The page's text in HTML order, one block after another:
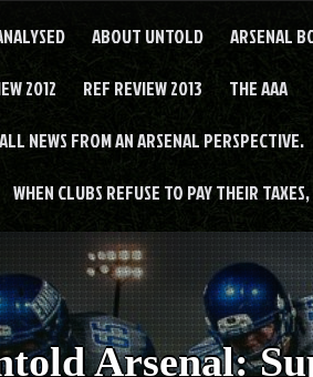
ABOUT UNTOLD ARSENAL
2012 REF REVIEW 2013 THE AAA
NEWS FROM AN ARSENAL PERSPECTIVE.
WHEN CLUBS REFUSE TO PAY THEIR
Arsenal: